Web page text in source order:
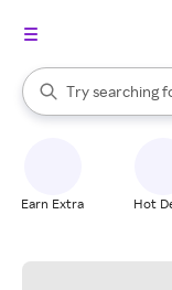
Search Rakuten
Try searching
When autocomplete
Earn Extra Hot